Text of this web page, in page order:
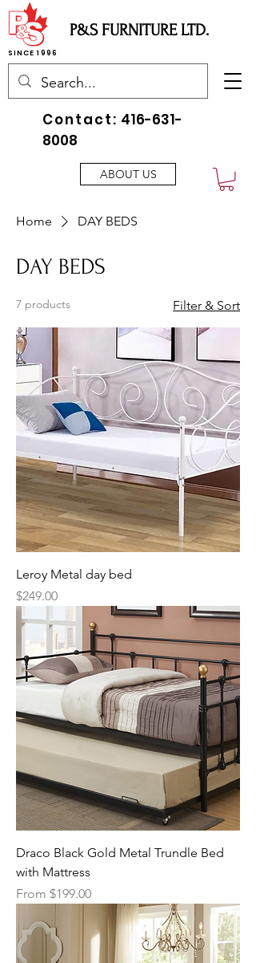
P&S FURNITURE LTD.
SINCE 1996
ABOUT US
Contact: 416-631-
8008
Home DAY BEDS
DAY BEDS
7 products Filter & Sort
Leroy Metal day bed
Price
$249.00
Draco Black Gold Metal Trundle Bed
with Mattress
From $199.00
Sale Price